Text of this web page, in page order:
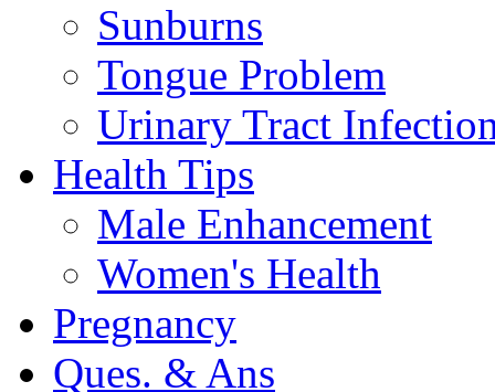
Sunburns
Tongue Problem
Urinary Tract
Health Tips
Male Enhancement
Women's Health
Pregnancy
Ques. & Ans